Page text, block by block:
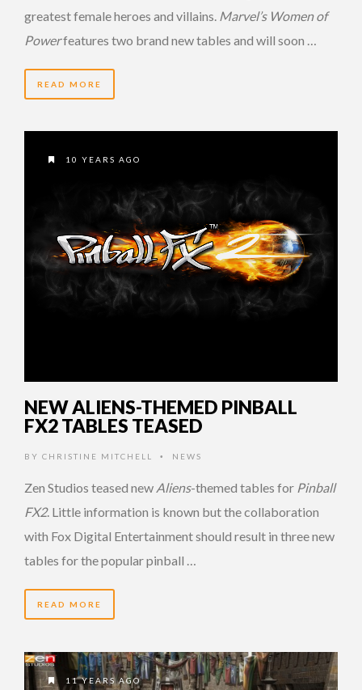
greatest female heroes and villains. Marvel’s Women of
Powerfeatures two brand new tables and will soon …
READ MORE
10 YEARS AGO
NEW ALIENS-THEMED PINBALL
FX2 TABLES TEASED
BY CHRISTINE MITCHELL • NEWS
Zen Studios teased new Aliens-themed tables for Pinball
FX2. Little information is known but the collaboration
with Fox Digital Entertainment should result in three new
tables for the popular pinball …
READ MORE
11 YEARS AGO